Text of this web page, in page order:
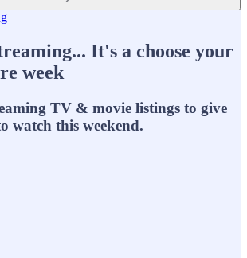
It's a choose your
week
TV & movie listings to give
watch this weekend.